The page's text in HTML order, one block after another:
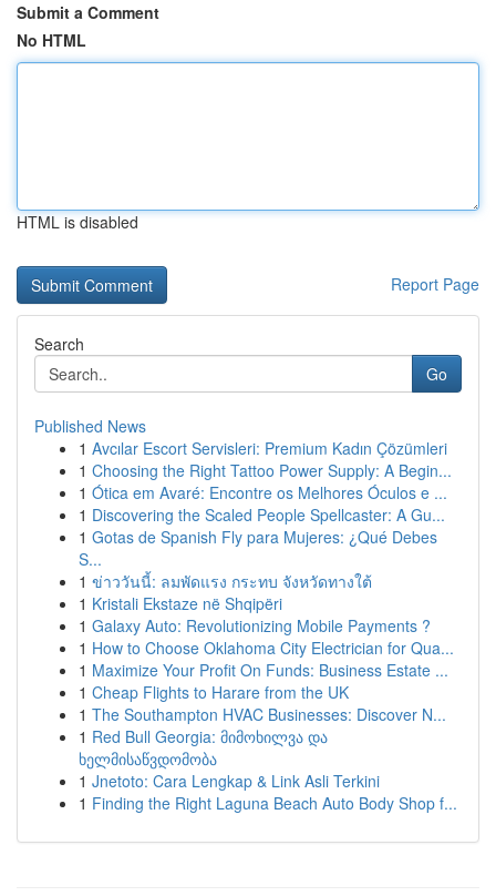
Submit a Comment
No HTML
HTML is disabled
Report Page
Search
Go
Published News
1 Avcılar Escort Servisleri: Premium Kadın Çözümleri
1 Choosing the Right Tattoo Power Supply: A Begin...
1 Ótica em Avaré: Encontre os Melhores Óculos e ...
1 Discovering the Scaled People Spellcaster: A Gu...
1 Gotas de Spanish Fly para Mujeres: ¿Qué Debes
S...
1 ข่าววันนี้: ลมพัดแรง กระทบ จังหวัดทางใต้
1 Kristali Ekstaze në Shqipëri
1 Galaxy Auto: Revolutionizing Mobile Payments ?
1 How to Choose Oklahoma City Electrician for Qua...
1 Maximize Your Profit On Funds: Business Estate ...
1 Cheap Flights to Harare from the UK
1 The Southampton HVAC Businesses: Discover N...
1 Red Bull Georgia: მიმოხილვა და
ხელმისაწვდომობა
1 Jnetoto: Cara Lengkap & Link Asli Terkini
1 Finding the Right Laguna Beach Auto Body Shop f...